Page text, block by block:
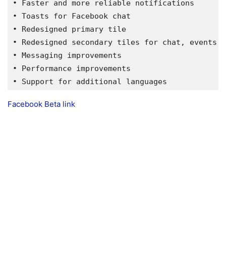
• Faster and more reliable notifications
• Toasts for Facebook chat
• Redesigned primary tile
• Redesigned secondary tiles for chat, events,
• Messaging improvements
• Performance improvements
• Support for additional languages
Facebook Beta link